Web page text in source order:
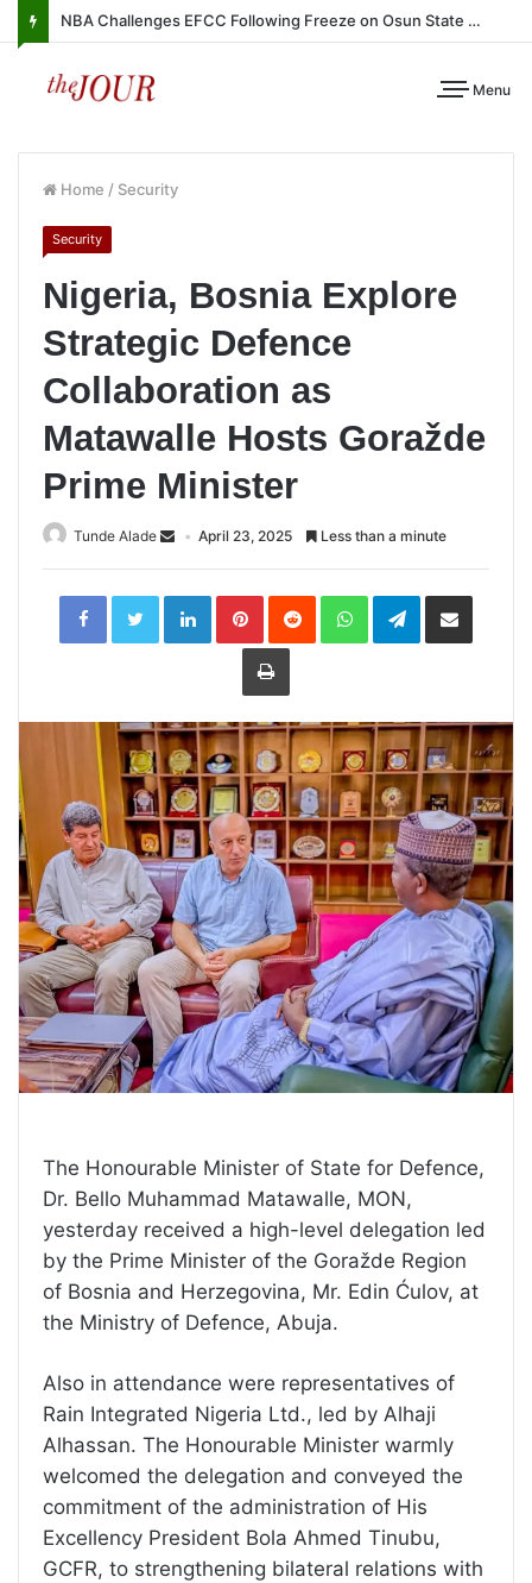
NBA Challenges EFCC Following Freeze on Osun State Account
Menu
Home / Security
Security
Nigeria, Bosnia Explore
Strategic Defence
Collaboration as
Matawalle Hosts Goražde
Prime Minister
Tunde Alade April 23, 2025 Less than a minute
LinkedInPinterestReddit WhatsAppTelegramShare
Print
The Honourable Minister of State for Defence,
Dr. Bello Muhammad Matawalle, MON,
yesterday received a high-level delegation led
by the Prime Minister of the Goražde Region
of Bosnia and Herzegovina, Mr. Edin Ćulov, at
the Ministry of Defence, Abuja.
Also in attendance were representatives of
Rain Integrated Nigeria Ltd., led by Alhaji
Alhassan. The Honourable Minister warmly
welcomed the delegation and conveyed the
commitment of the administration of His
Excellency President Bola Ahmed Tinubu,
GCFR, to strengthening bilateral relations with